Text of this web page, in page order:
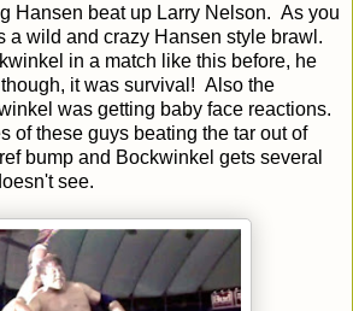
Hansen beat up Larry Nelson. As you
a wild and crazy Hansen style brawl.
in a match like this before, he
it was survival! Also the
was getting baby face reactions.
of these guys beating the tar out of
bump and Bockwinkel gets several
see.